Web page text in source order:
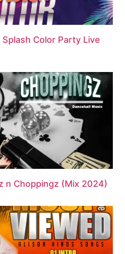
Color Party Live
n Choppingz (Mix 2024)